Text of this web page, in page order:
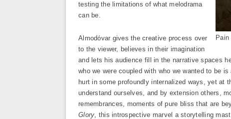
testing the limitations of what melodrama
can be.
Almodóvar gives the creative process over
to the viewer, believes in their imagination
and lets his audience fill in the narrative spaces
who we were coupled with who we wanted to be
hurt in some profoundly internalized ways, yet at
understand ourselves, and by extension others,
remembrances, moments of pure bliss that are
Glory, this introspective marvel a storytelling